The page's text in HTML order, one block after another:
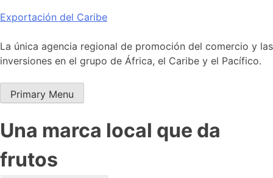
Skip
content
Exportación del Caribe
La única agencia regional de promoción del comercio y las
inversiones en el grupo de África, el Caribe y el Pacífico.
Primary Menu
Una marca local que da
frutos